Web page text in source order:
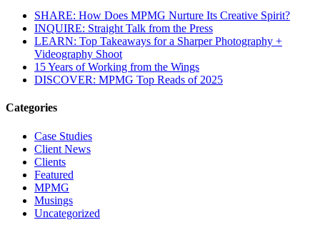
SHARE: How Does MPMG Nurture Its Creative Spirit?
INQUIRE: Straight Talk from the Press
LEARN: Top Takeaways for a Sharper Photography +
Videography Shoot
15 Years of Working from the Wings
DISCOVER: MPMG Top Reads of 2025
Categories
Case Studies
Client News
Clients
Featured
MPMG
Musings
Uncategorized